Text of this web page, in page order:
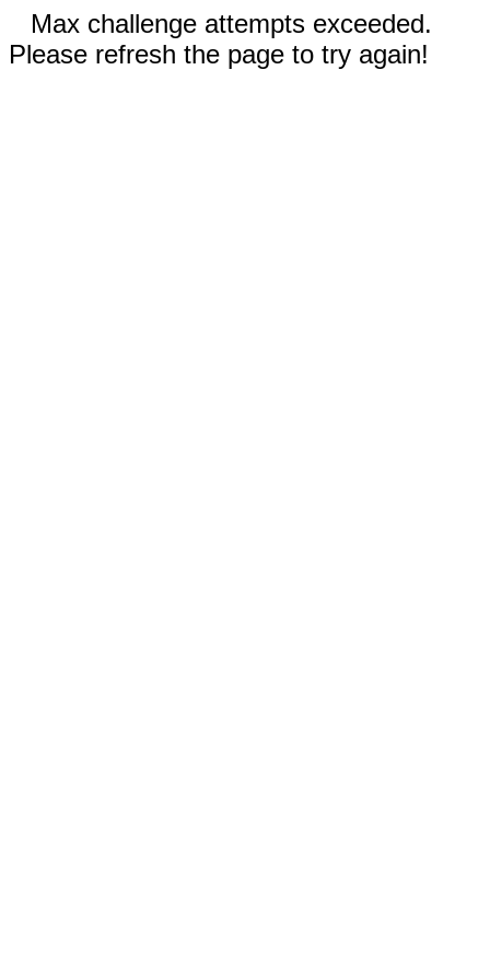
Max challenge attempts exceeded.
Please refresh the page to try again!